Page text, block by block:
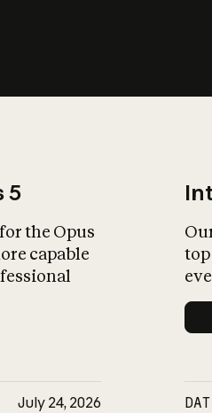
5
the Opus
capable
July 24, 2026